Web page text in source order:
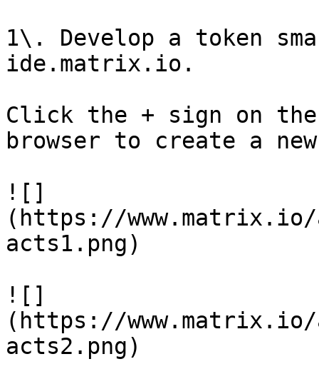
1\. Develop a token
ide.matrix.io.
Click the + sign on
browser to create a
![]
(https://www.matrix.io/
acts1.png)
![]
(https://www.matrix.io/
acts2.png)